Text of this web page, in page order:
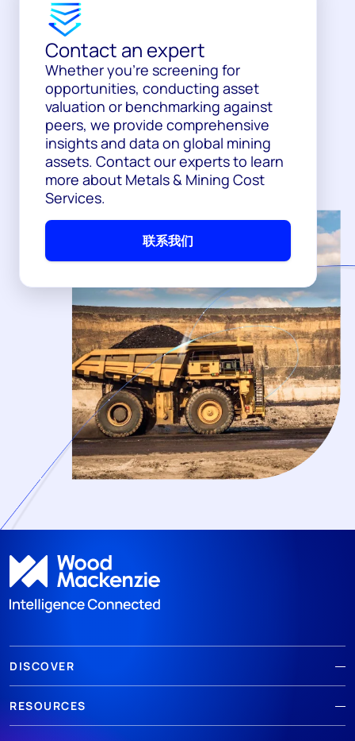
Contact an expert
Whether you’re screening for
opportunities, conducting asset
valuation or benchmarking against
peers, we provide comprehensive
insights and data on global mining
assets. Contact our experts to learn
more about Metals & Mining Cost
Services.
联系我们
DISCOVER
RESOURCES